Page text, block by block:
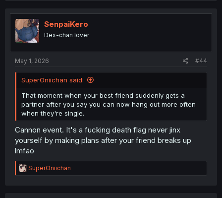
t
n
SenpaiKero
Dex-chan lover
May 1, 2026 #44
SuperOniichan said:
That moment when your best friend suddenly gets a
partner after you say you can now hang out more often
when they're single.
Cannon event. It's a fucking death flag never jinx
yourself by making plans after your friend breaks up
lmfao
R
e
SuperOniichan